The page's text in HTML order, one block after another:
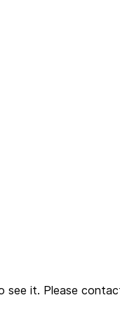
see it. Please